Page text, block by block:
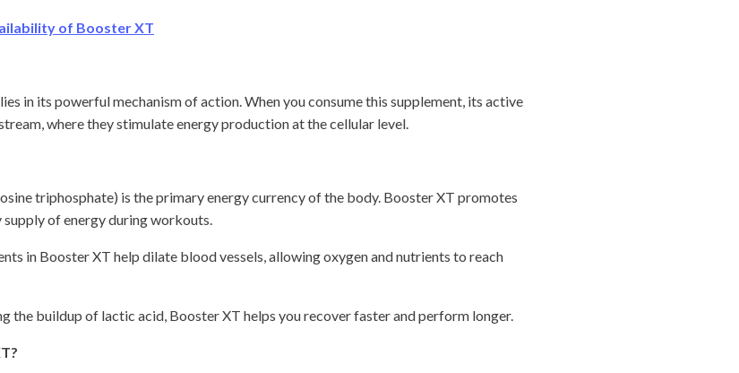
of Booster XT
in its powerful mechanism of action. When you consume this supplement, its active
where they stimulate energy production at the cellular level.
triphosphate) is the primary energy currency of the body. Booster XT promotes
supply of energy during workouts.
in Booster XT help dilate blood vessels, allowing oxygen and nutrients to reach
the buildup of lactic acid, Booster XT helps you recover faster and perform longer.